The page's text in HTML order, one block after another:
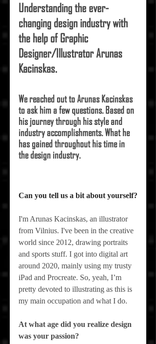
Understanding the ever-
changing design industry with
the help of Graphic
Designer/Illustrator Arunas
Kacinskas.
We reached out to Arunas Kacinskas
to ask him a few questions. Based on
his journey through his style and
industry accomplishments. What he
has gained throughout his time in
the design industry.
Can you tell us a bit about yourself?
I'm Arunas Kacinskas, an illustrator
from Vilnius. I've been in the creative
world since 2012, drawing portraits
and sports stuff. I got into digital art
around 2020, mainly using my trusty
iPad and Procreate. So, yeah, I’m
pretty devoted to illustrating as this is
my main occupation and what I do.
At what age did you realize design
was your passion?